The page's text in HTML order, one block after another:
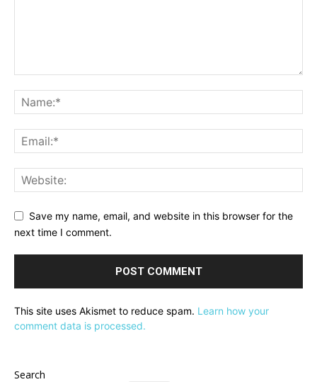
Save my name, email, and website in this browser for the
next time I comment.
This site uses Akismet to reduce spam. Learn how your
comment data is processed.
Search